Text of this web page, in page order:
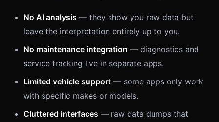
No AI analysis — they show you raw data but
leave the interpretation entirely up to you.
No maintenance integration — diagnostics and
service tracking live in separate apps.
Limited vehicle support — some apps only work
with specific makes or models.
Cluttered interfaces — raw data dumps that